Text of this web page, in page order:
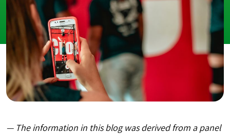
— The information in this blog was derived from a panel